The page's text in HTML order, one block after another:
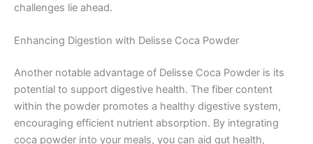
challenges lie ahead.
Enhancing Digestion with Delisse Coca Powder
Another notable advantage of Delisse Coca Powder is its
potential to support digestive health. The fiber content
within the powder promotes a healthy digestive system,
encouraging efficient nutrient absorption. By integrating
coca powder into your meals, you can aid gut health,